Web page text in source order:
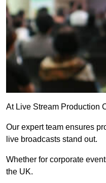
At Live Stream Production
Our expert team ensures
live broadcasts stand out.
Whether for corporate
the UK.